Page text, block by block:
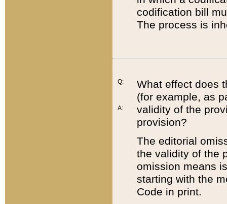
codification bill
The process is
Q:
A:
What effect does
(for example, as
validity of the
provision?
The editorial
the validity of the
omission means
starting with the
Code in print.